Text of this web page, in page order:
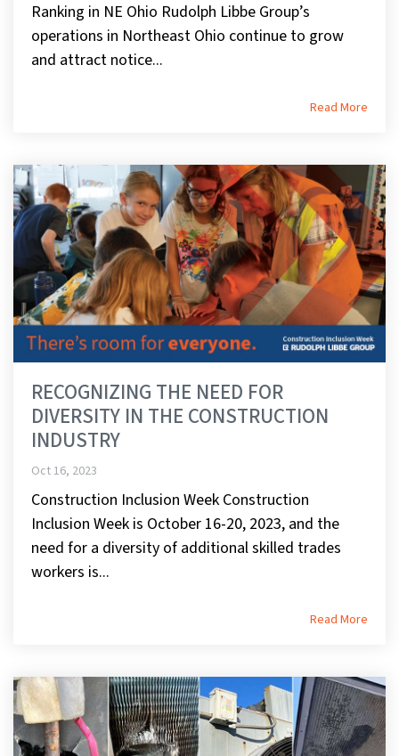
Ranking in NE Ohio Rudolph Libbe Group’s
operations in Northeast Ohio continue to grow
and attract notice...
Read More
RECOGNIZING THE NEED FOR
DIVERSITY IN THE CONSTRUCTION
INDUSTRY
Oct 16, 2023
Construction Inclusion Week Construction
Inclusion Week is October 16-20, 2023, and the
need for a diversity of additional skilled trades
workers is...
Read More